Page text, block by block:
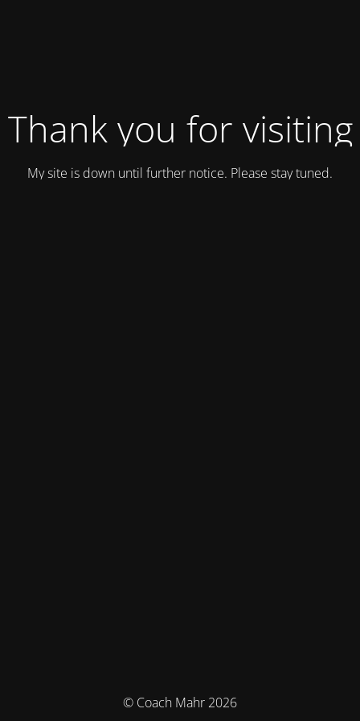
Thank you for visiting
My site is down until further notice. Please stay tuned.
© Coach Mahr 2026